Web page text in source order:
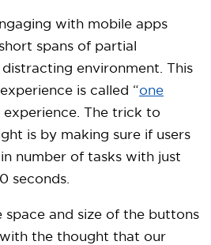
with mobile apps
spans of partial
environment. This
is called “one
experience. The trick to
is by making sure if users
number of tasks with just
seconds.
space and size of the buttons
the thought that our